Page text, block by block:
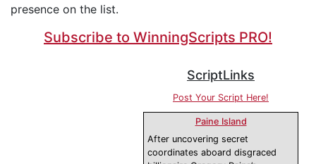
presence on the list.
Subscribe to WinningScripts PRO!
ScriptLinks
Post Your Script Here!
Paine Island
After uncovering secret
coordinates aboard disgraced